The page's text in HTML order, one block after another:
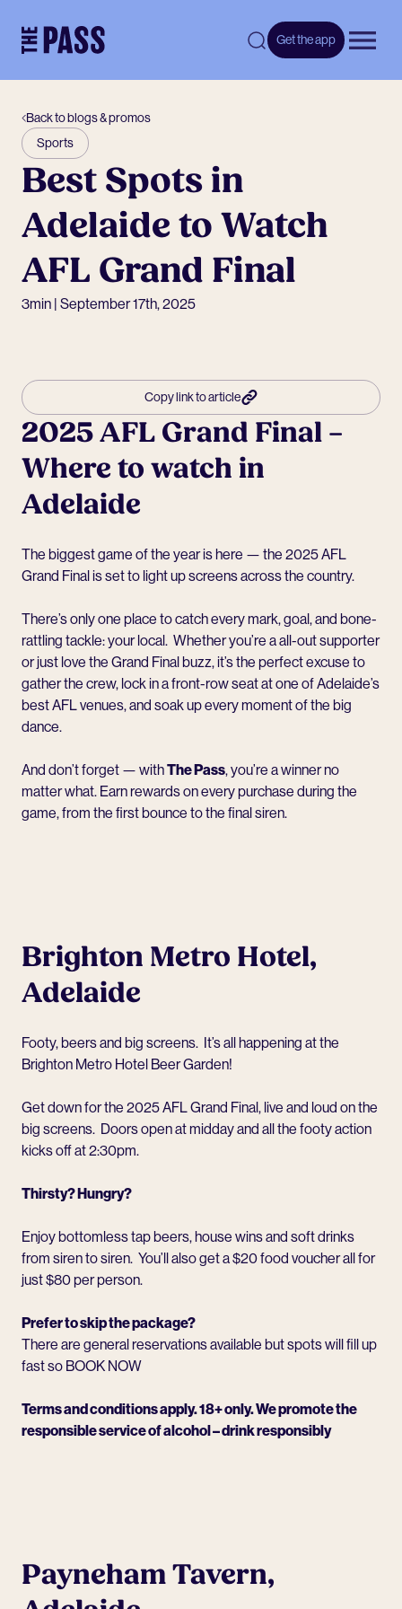
Get the app
Back to blogs & promos
Sports
Best Spots in
Adelaide to Watch
AFL Grand Final
3min | September 17th, 2025
Copy link to article
2025 AFL Grand Final –
Where to watch in
Adelaide
The biggest game of the year is here — the 2025 AFL
Grand Final is set to light up screens across the country.
There’s only one place to catch every mark, goal, and bone-
rattling tackle: your local. Whether you’re a all-out supporter
or just love the Grand Final buzz, it’s the perfect excuse to
gather the crew, lock in a front-row seat at one of Adelaide’s
best AFL venues, and soak up every moment of the big
dance.
And don’t forget — withThe Pass, you’re a winner no
matter what. Earn rewards on every purchase during the
game, from the first bounce to the final siren.
Brighton Metro Hotel,
Adelaide
Footy, beers and big screens. It’s all happening at the
Brighton Metro Hotel Beer Garden!
Get down for the 2025 AFL Grand Final, live and loud on the
big screens. Doors open at midday and all the footy action
kicks off at 2:30pm.
Thirsty? Hungry?
Enjoy bottomless tap beers, house wins and soft drinks
from siren to siren. You’ll also get a $20 food voucher all for
just $80 per person.
Prefer to skip the package?
There are general reservations available but spots will fill up
fast so BOOK NOW
Terms and conditions apply. 18+ only. We promote the
responsible service of alcohol – drink responsibly
Payneham Tavern,